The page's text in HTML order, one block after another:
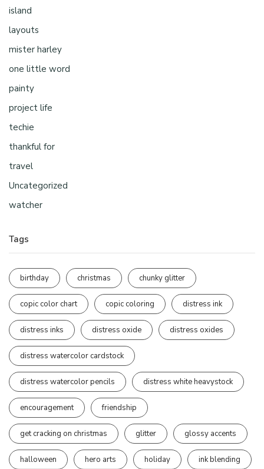
island
layouts
mister harley
one little word
painty
project life
techie
thankful for
travel
Uncategorized
watcher
Tags
birthday christmas chunky glitter
copic color chart copic coloring distress ink
distress inks distress oxide distress oxides
distress watercolor cardstock
distress watercolor pencils distress white heavystock
encouragement friendship
get cracking on christmas glitter glossy accents
halloween hero arts holiday ink blending